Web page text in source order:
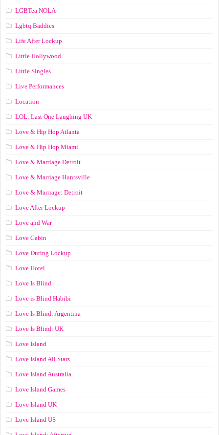
LGBTea NOLA
Lgbtq Baddies
Life After Lockup
Little Hollywood
Little Singles
Live Performances
Location
LOL: Last One Laughing UK
Love & Hip Hop Atlanta
Love & Hip Hop Miami
Love & Marriage Detroit
Love & Marriage Huntsville
Love & Marriage: Detroit
Love After Lockup
Love and War
Love Cabin
Love During Lockup
Love Hotel
Love Is Blind
Love is Blind Habibi
Love Is Blind: Argentina
Love Is Blind: UK
Love Island
Love Island All Stars
Love Island Australia
Love Island Games
Love Island UK
Love Island US